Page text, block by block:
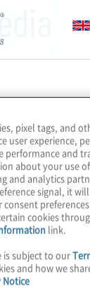
pixel tags, and
user experience,
performance and
about your use
and analytics
signal, it
cookies
link.
is subject to our
and how we
Notice